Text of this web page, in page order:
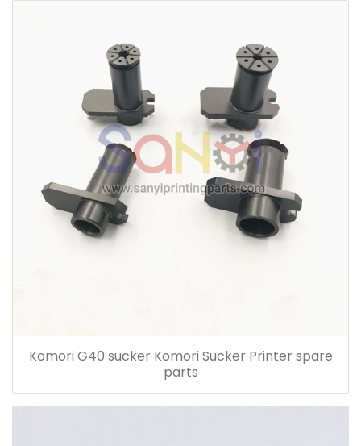
Komori G40 sucker Komori Sucker Printer spare
parts